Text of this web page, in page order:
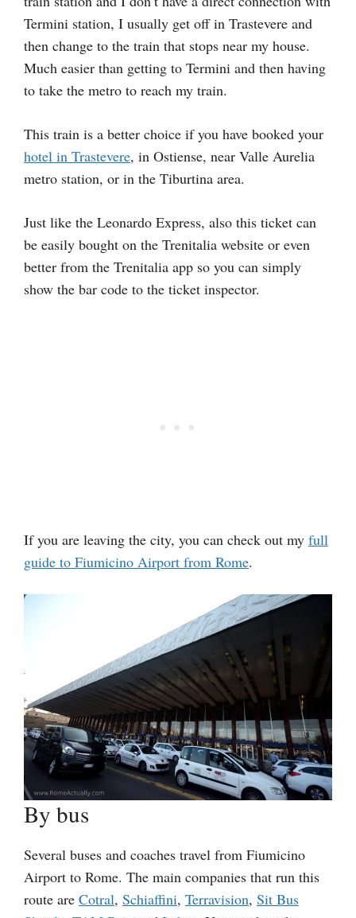
Termini station, I usually get off in Trastevere and
then change to the train that stops near my house.
Much easier than getting to Termini and then having
to take the metro to reach my train.
This train is a better choice if you have booked your
hotel in Trastevere, in Ostiense, near Valle Aurelia
metro station, or in the Tiburtina area.
Just like the Leonardo Express, also this ticket can
be easily bought on the Trenitalia website or even
better from the Trenitalia app so you can simply
show the bar code to the ticket inspector.
If you are leaving the city, you can check out my full
guide to Fiumicino Airport from Rome.
By bus
Several buses and coaches travel from Fiumicino
Airport to Rome. The main companies that run this
route are Cotral, Schiaffini, Terravision, Sit Bus